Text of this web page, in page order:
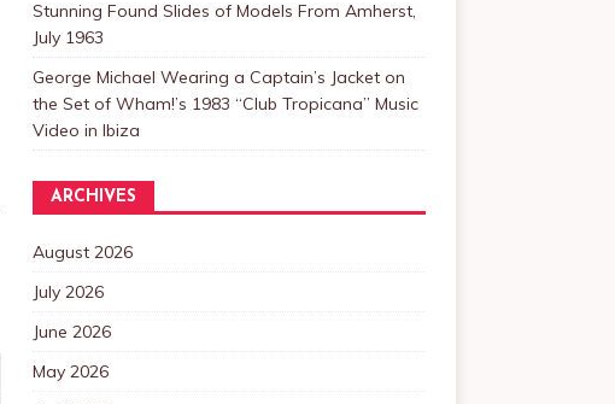
Stunning Found Slides of Models From Amherst,
July 1963
George Michael Wearing a Captain’s Jacket on
the Set of Wham!’s 1983 “Club Tropicana” Music
Video in Ibiza
ARCHIVES
August 2026
July 2026
June 2026
May 2026